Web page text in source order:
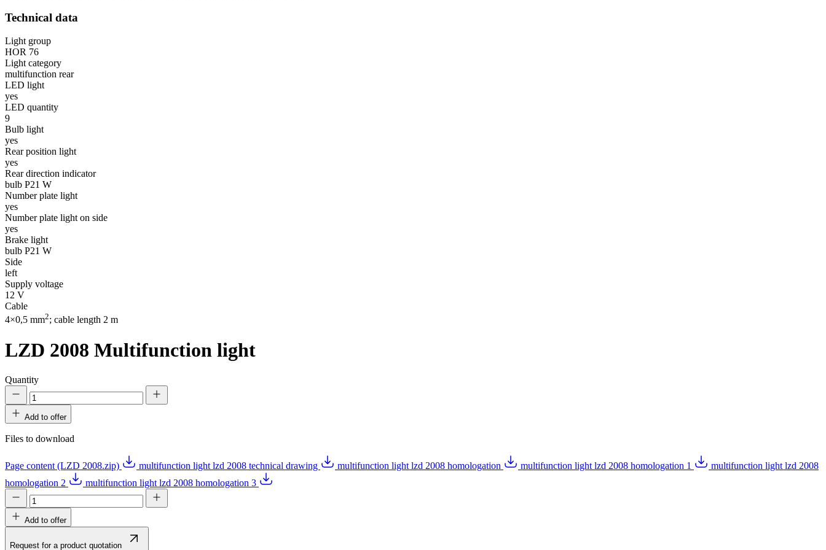
Technical data
Light group
HOR 76
Light category
multifunction rear
LED light
yes
LED quantity
9
Bulb light
yes
Rear position light
yes
Rear direction indicator
bulb P21 W
Number plate light
yes
Number plate light on side
yes
Brake light
bulb P21 W
Side
left
Supply voltage
12 V
Cable
4×0,5 mm2; cable length 2 m
LZD 2008 Multifunction light
Quantity
Add to offer
Files to download
Page content (LZD 2008.zip) multifunction light lzd 2008 technical drawing multifunction light lzd 2008 homologation multifunction light lzd 2008 homologation 1
multifunction light lzd 2008
homologation 2
multifunction light lzd 2008 homologation 3
Add to offer
Request for a product quotation